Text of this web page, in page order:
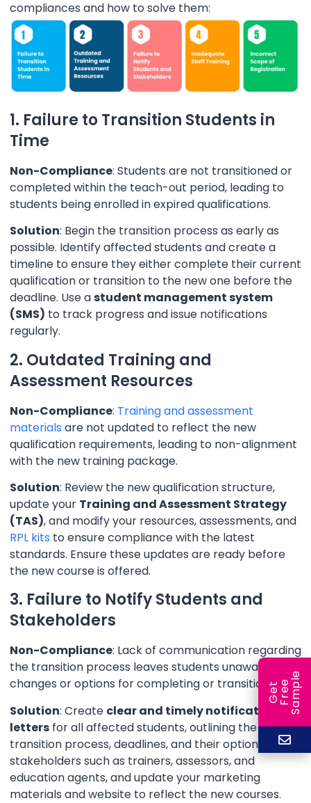
compliances and how to solve them:
1. Failure to Transition Students in
Time
Non-Compliance: Students are not transitioned or
completed within the teach-out period, leading to
students being enrolled in expired qualifications.
Solution: Begin the transition process as early as
possible. Identify affected students and create a
timeline to ensure they either complete their current
qualification or transition to the new one before the
deadline. Use astudent management system
(SMS) to track progress and issue notifications
regularly.
2. Outdated Training and
Assessment Resources
Non-Compliance: Training and assessment
materials are not updated to reflect the new
qualification requirements, leading to non-alignment
with the new training package.
Solution: Review the new qualification structure,
update your Training and Assessment Strategy
(TAS), and modify your resources, assessments, and
RPL kits to ensure compliance with the latest
standards. Ensure these updates are ready before
the new course is offered.
3. Failure to Notify Students and
Stakeholders
Non-Compliance: Lack of communication regarding
the transition process leaves students unaware of
changes or options for completing or transitioning.
Solution: Create clear and timely notification
letters for all affected students, outlining the
transition process, deadlines, and their options. Notify
stakeholders such as trainers, assessors, and
education agents, and update your marketing
materials and website to reflect the new courses.
G
e
t
F
r
ee
S
a
m
ple